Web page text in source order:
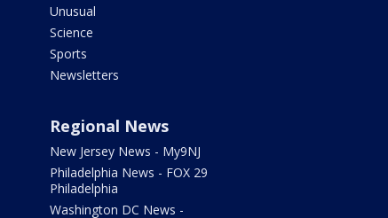
Unusual
Science
Sports
Newsletters
Regional News
New Jersey News - My9NJ
Philadelphia News - FOX 29
Philadelphia
Washington DC News -